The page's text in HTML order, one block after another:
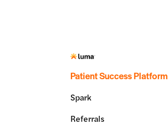
Patient Success Platform
Spark
Referrals